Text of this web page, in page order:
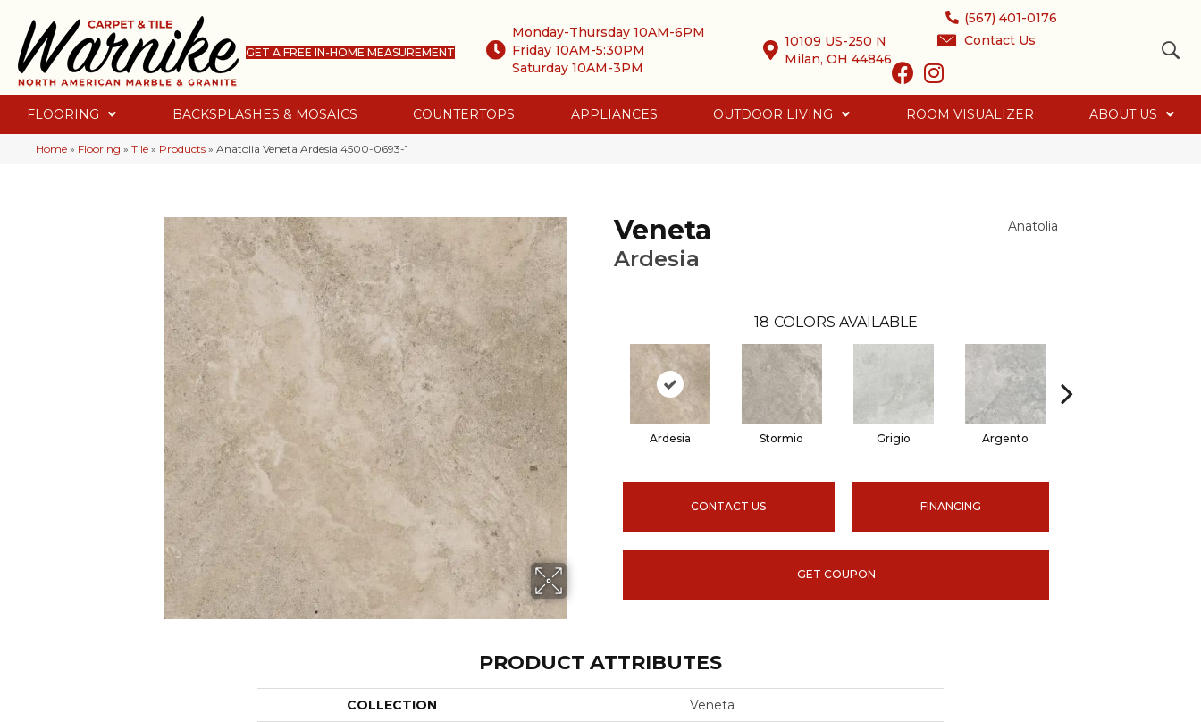
GET A FREE IN-HOME MEASUREMENT
Monday-Thursday 10AM-6PM
Friday 10AM-5:30PM
Saturday 10AM-3PM
10109 US-250 N
Milan, OH 44846
(567) 401-0176
Contact Us
FLOORING BACKSPLASHES & MOSAICS COUNTERTOPS APPLIANCES OUTDOOR LIVING ROOM VISUALIZER ABOUT US
Home » Flooring » Tile » Products » Anatolia Veneta Ardesia 4500-0693-1
Veneta
Ardesia
Anatolia
18 COLORS AVAILABLE
Ardesia Stormio Grigio Argento
CONTACT US FINANCING
GET COUPON
PRODUCT ATTRIBUTES
COLLECTION Veneta